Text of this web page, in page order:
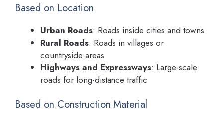
Based on Location
Urban Roads: Roads inside cities and towns
Rural Roads: Roads in villages or
countryside areas
Highways and Expressways: Large-scale
roads for long-distance traffic
Based on Construction Material